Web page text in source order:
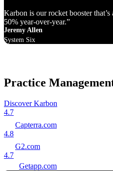
Karbon is our rocket booster
50% year‑over‑year.
Jeremy Allen
System Six
Practice
Discover Karbon
4.7
Capterra.com
4.8
G2.com
4.7
Getapp.com